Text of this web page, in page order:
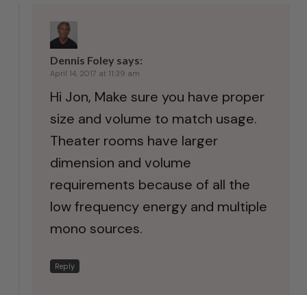
Dennis Foley says:
April 14, 2017 at 11:39 am
Hi Jon, Make sure you have proper
size and volume to match usage.
Theater rooms have larger
dimension and volume
requirements because of all the
low frequency energy and multiple
mono sources.
Reply